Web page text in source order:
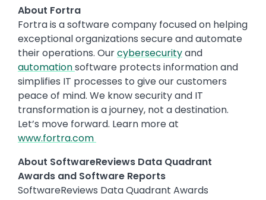
About Fortra
Fortra is a software company focused on helping
exceptional organizations secure and automate
their operations. Ourcybersecurityand
automationsoftware protects information and
simplifies IT processes to give our customers
peace of mind. We know security and IT
transformation is a journey, not a destination.
Let’s move forward. Learn more at
www.fortra.com
About SoftwareReviews Data Quadrant
Awards and Software Reports
SoftwareReviews Data Quadrant Awards